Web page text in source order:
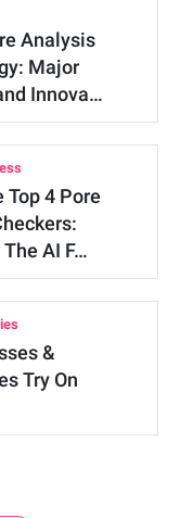
Analysis
Major
Innova…
Top 4 Pore
AI F…
&
Try On